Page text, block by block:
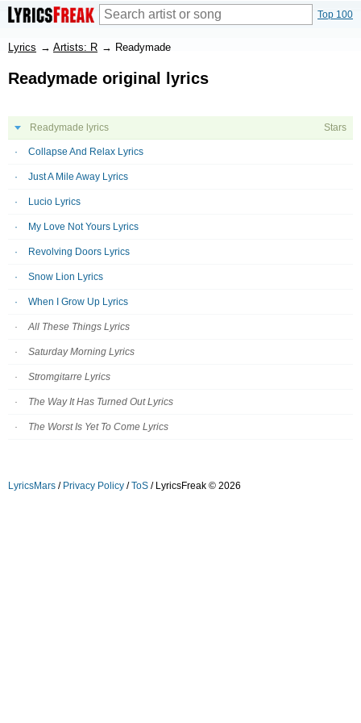
Top 100
Lyrics → Artists: R → Readymade
Readymade original lyrics
Readymade lyrics Stars
Collapse And Relax Lyrics
Just A Mile Away Lyrics
Lucio Lyrics
My Love Not Yours Lyrics
Revolving Doors Lyrics
Snow Lion Lyrics
When I Grow Up Lyrics
All These Things Lyrics
Saturday Morning Lyrics
Stromgitarre Lyrics
The Way It Has Turned Out Lyrics
The Worst Is Yet To Come Lyrics
LyricsMars / Privacy Policy /ToS / LyricsFreak © 2026